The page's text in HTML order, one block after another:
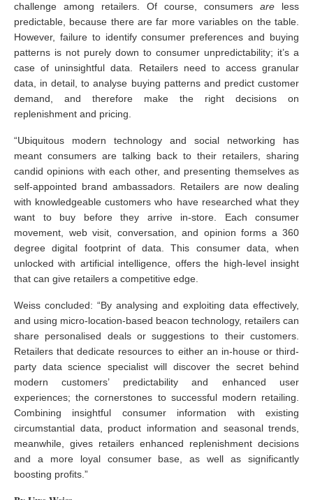
challenge among retailers. Of course, consumers are less
predictable, because there are far more variables on the table.
However, failure to identify consumer preferences and buying
patterns is not purely down to consumer unpredictability; it’s a
case of uninsightful data. Retailers need to access granular
data, in detail, to analyse buying patterns and predict customer
demand, and therefore make the right decisions on
replenishment and pricing.
“Ubiquitous modern technology and social networking has
meant consumers are talking back to their retailers, sharing
candid opinions with each other, and presenting themselves as
self-appointed brand ambassadors. Retailers are now dealing
with knowledgeable customers who have researched what they
want to buy before they arrive in-store. Each consumer
movement, web visit, conversation, and opinion forms a 360
degree digital footprint of data. This consumer data, when
unlocked with artificial intelligence, offers the high-level insight
that can give retailers a competitive edge.
Weiss concluded: “By analysing and exploiting data effectively,
and using micro-location-based beacon technology, retailers can
share personalised deals or suggestions to their customers.
Retailers that dedicate resources to either an in-house or third-
party data science specialist will discover the secret behind
modern customers’ predictability and enhanced user
experiences; the cornerstones to successful modern retailing.
Combining insightful consumer information with existing
circumstantial data, product information and seasonal trends,
meanwhile, gives retailers enhanced replenishment decisions
and a more loyal consumer base, as well as significantly
boosting profits.”